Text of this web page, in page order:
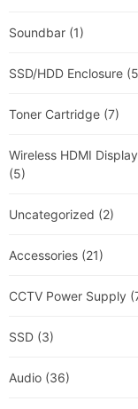
Soundbar (1)
SSD/HDD Enclosure
Toner Cartridge (7)
Wireless HDMI
(5)
Uncategorized (2)
Accessories (21)
CCTV Power Supply
SSD (3)
Audio (36)